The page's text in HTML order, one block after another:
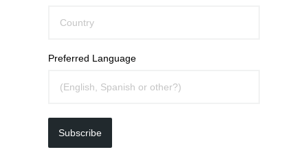
Preferred Language
Subscribe